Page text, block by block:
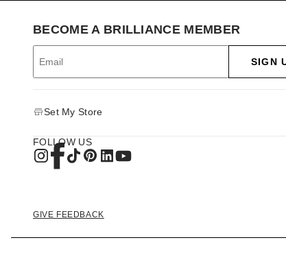
BECOME A BRILLIANCE MEMBER
SIGN
Set My Store
FOLLOW US
GIVE FEEDBACK